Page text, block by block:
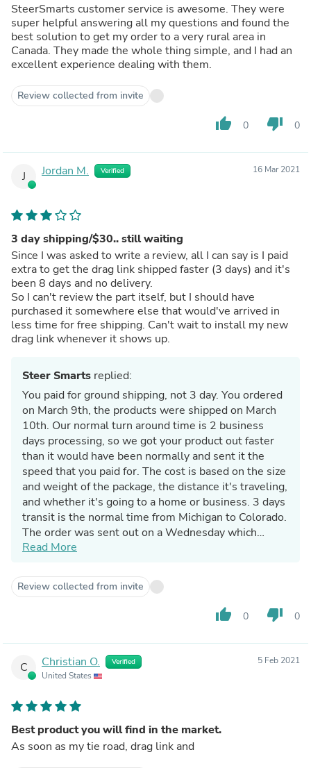
SteerSmarts customer service is awesome. They were
super helpful answering all my questions and found the
best solution to get my order to a very rural area in
Canada. They made the whole thing simple, and I had an
excellent experience dealing with them.
Review collected from invite
thumb_up 0 thumb_down 0
J Jordan M. Verified 16 Mar 2021
3 day shipping/$30.. still waiting
Since I was asked to write a review, all I can say is I paid
extra to get the drag link shipped faster (3 days) and it's
been 8 days and no delivery.
So I can't review the part itself, but I should have
purchased it somewhere else that would've arrived in
less time for free shipping. Can't wait to install my new
drag link whenever it shows up.
Steer Smarts replied:
You paid for ground shipping, not 3 day. You ordered
on March 9th, the products were shipped on March
10th. Our normal turn around time is 2 business
days processing, so we got your product out faster
than it would have been normally and sent it the
speed that you paid for. The cost is based on the size
and weight of the package, the distance it's traveling,
and whether it's going to a home or business. 3 days
transit is the normal time from Michigan to Colorado.
The order was sent out on a Wednesday which
means it may be delivered on Saturday, or it might
be delivered on Saturday but was delayed d/t a
weather event in your area. It is unclear why you are
leaving a negative product review when the issue
you have is with delivery being delayed to a weather
event in your area. This does not make any sense.
Again - you did not pay extra for 3 day, you paid for
ground shipping, which is not guaranteed in any way,
Read More
Review collected from invite
thumb_up 0 thumb_down 0
C Christian O. Verified
United States
5 Feb 2021
Best product you will find in the market.
As soon as my tie road, drag link and